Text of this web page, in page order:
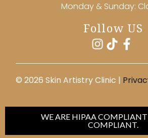
Monday & Sunday:
Follow US
©️ 2026 Skin Artistry Clinic |
WE ARE HIPAA
COMPLIANT.